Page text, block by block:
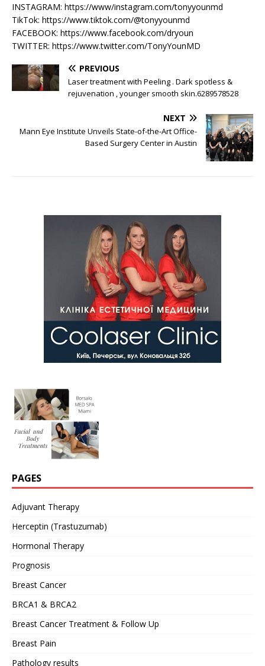
INSTAGRAM: https://www/instagram.com/tonyyounmd
TikTok: https://www.tiktok.com/@tonyyounmd
FACEBOOK: https://www.facebook.com/dryoun
TWITTER: https://www.twitter.com/TonyYounMD
PREVIOUS
Laser treatment with Peeling . Dark spotless &
rejuvenation , younger smooth skin.6289578528
NEXT
Mann Eye Institute Unveils State-of-the-Art Office-
Based Surgery Center in Austin
PAGES
Adjuvant Therapy
Herceptin (Trastuzumab)
Hormonal Therapy
Prognosis
Breast Cancer
BRCA1 & BRCA2
Breast Cancer Treatment & Follow Up
Breast Pain
Pathology results